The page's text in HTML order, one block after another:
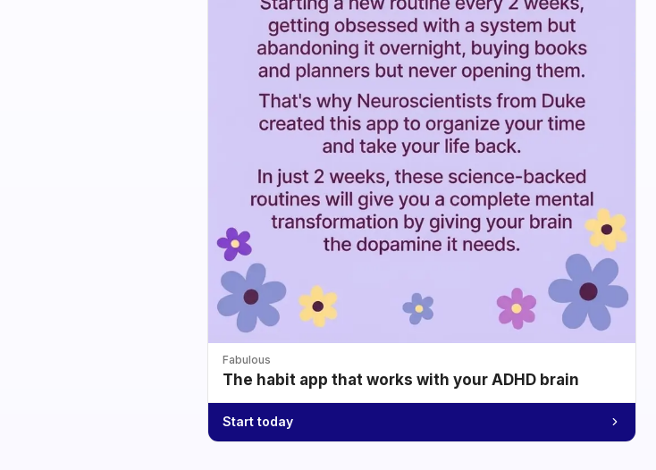
Fabulous
The habit app that works with your ADHD brain
Start today